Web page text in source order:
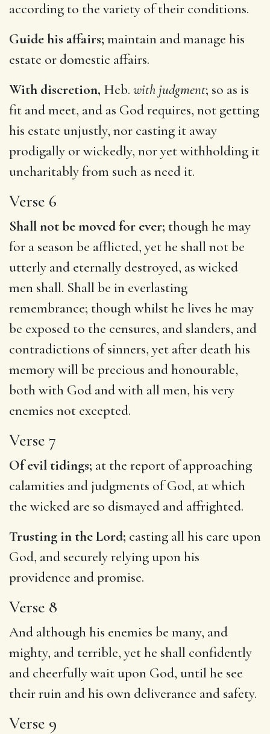
according to the variety of their conditions.
Guide his affairs; maintain and manage his
estate or domestic affairs.
With discretion, Heb. with judgment; so as is
fit and meet, and as God requires, not getting
his estate unjustly, nor casting it away
prodigally or wickedly, nor yet withholding it
uncharitably from such as need it.
Verse 6
Shall not be moved for ever; though he may
for a season be afflicted, yet he shall not be
utterly and eternally destroyed, as wicked
men shall. Shall be in everlasting
remembrance; though whilst he lives he may
be exposed to the censures, and slanders, and
contradictions of sinners, yet after death his
memory will be precious and honourable,
both with God and with all men, his very
enemies not excepted.
Verse 7
Of evil tidings; at the report of approaching
calamities and judgments of God, at which
the wicked are so dismayed and affrighted.
Trusting in the Lord; casting all his care upon
God, and securely relying upon his
providence and promise.
Verse 8
And although his enemies be many, and
mighty, and terrible, yet he shall confidently
and cheerfully wait upon God, until he see
their ruin and his own deliverance and safety.
Verse 9